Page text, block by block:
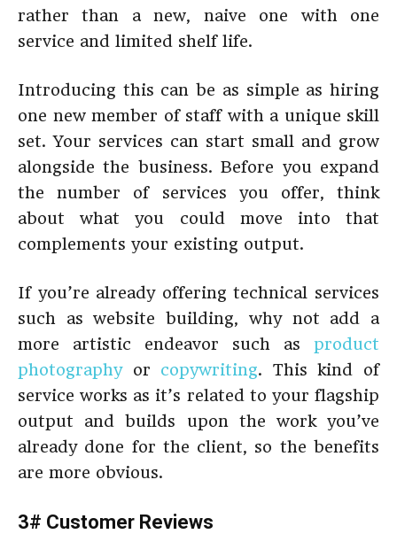
rather than a new, naive one with one
service and limited shelf life.
Introducing this can be as simple as hiring
one new member of staff with a unique skill
set. Your services can start small and grow
alongside the business. Before you expand
the number of services you offer, think
about what you could move into that
complements your existing output.
If you’re already offering technical services
such as website building, why not add a
more artistic endeavor such as product
photographyor copywriting. This kind of
service works as it’s related to your flagship
output and builds upon the work you’ve
already done for the client, so the benefits
are more obvious.
3# Customer Reviews